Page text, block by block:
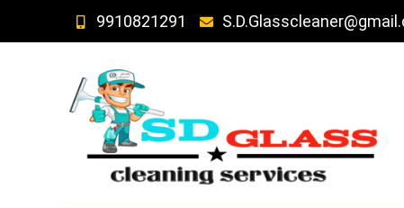
9910821291